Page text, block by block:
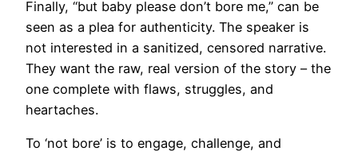
Finally, “but baby please don’t bore me,” can be
seen as a plea for authenticity. The speaker is
not interested in a sanitized, censored narrative.
They want the raw, real version of the story – the
one complete with flaws, struggles, and
heartaches.
To ‘not bore’ is to engage, challenge, and